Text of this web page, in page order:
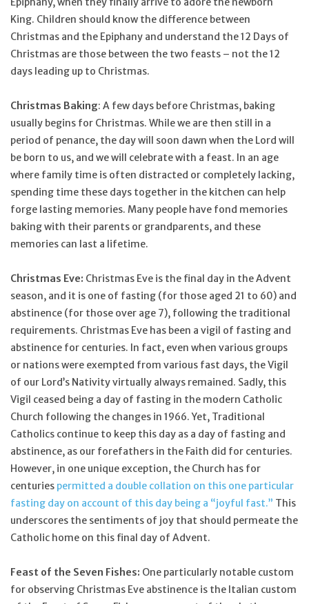
King. Children should know the difference between
Christmas and the Epiphany and understand the 12 Days of
Christmas are those between the two feasts – not the 12
days leading up to Christmas.
Christmas Baking: A few days before Christmas, baking
usually begins for Christmas. While we are then still in a
period of penance, the day will soon dawn when the Lord will
be born to us, and we will celebrate with a feast. In an age
where family time is often distracted or completely lacking,
spending time these days together in the kitchen can help
forge lasting memories. Many people have fond memories
baking with their parents or grandparents, and these
memories can last a lifetime.
Christmas Eve: Christmas Eve is the final day in the Advent
season, and it is one of fasting (for those aged 21 to 60) and
abstinence (for those over age 7), following the traditional
requirements. Christmas Eve has been a vigil of fasting and
abstinence for centuries. In fact, even when various groups
or nations were exempted from various fast days, the Vigil
of our Lord’s Nativity virtually always remained. Sadly, this
Vigil ceased being a day of fasting in the modern Catholic
Church following the changes in 1966. Yet, Traditional
Catholics continue to keep this day as a day of fasting and
abstinence, as our forefathers in the Faith did for centuries.
However, in one unique exception, the Church has for
centuries permitted a double collation on this one particular
fasting day on account of this day being a “joyful fast.” This
underscores the sentiments of joy that should permeate the
Catholic home on this final day of Advent.
Feast of the Seven Fishes: One particularly notable custom
for observing Christmas Eve abstinence is the Italian custom